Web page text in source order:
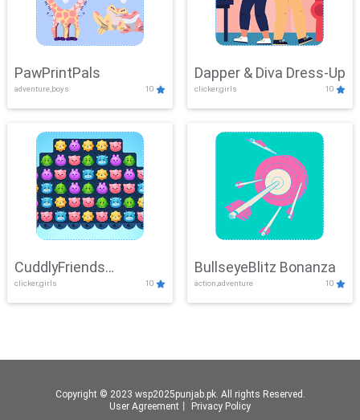
PawPrintPals
adventure,boys 10
Dapper & Diva Dress-Up
clicker,girls 10
CuddlyFriends
Connection
clicker,girls 10
BullseyeBlitz Bonanza
action,adventure 10
Copyright © 2023 wsp2025punjab.pk. All rights Reserved.
User Agreement
Privacy Policy